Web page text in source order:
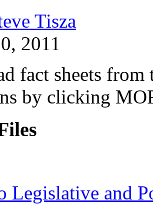
Tisza
2011
fact sheets
by clicking
Legislative and